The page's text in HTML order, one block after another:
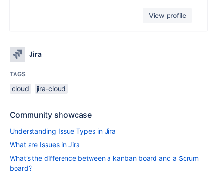
View profile
Jira
TAGS
cloud jira-cloud
Community showcase
Understanding Issue Types in Jira
What are Issues in Jira
What’s the difference between a kanban board and a Scrum
board?